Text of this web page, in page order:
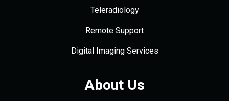
Teleradiology
Remote Support
Digital Imaging Services
About Us